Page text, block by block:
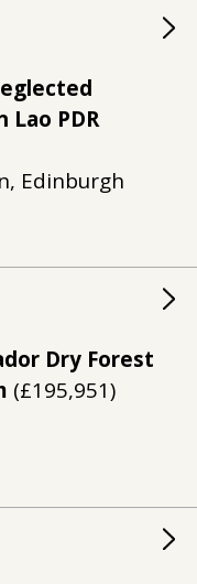
PDR
Edinburgh
Dry Forest
(£195,951)